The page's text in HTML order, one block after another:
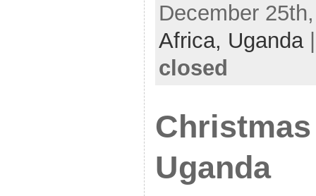
December
Africa, Uganda
closed
Uganda